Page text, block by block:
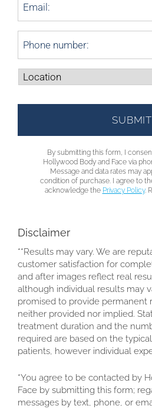
By submitting this form, I
Hollywood Body and Face via
Message and data rates may
condition of purchase. I agree to
acknowledge the Privacy Policy.
Disclaimer
**Results may vary. We are
customer satisfaction for
and after images reflect real
although individual results may
promised to provide permanent
neither provided nor implied.
treatment duration and the
required are based on the
patients, however individual
*You agree to be contacted by
Face by submitting this form;
messages by text, phone, or